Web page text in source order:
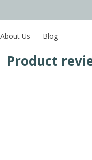
About Us Blog
Product